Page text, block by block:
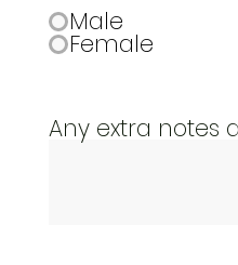
Male
Female
Any extra notes